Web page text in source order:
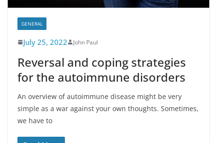
GENERAL
July 25, 2022 John Paul
Reversal and coping strategies
for the autoimmune disorders
An overview of autoimmune disease might be very
simple as a war against your own thoughts. Sometimes,
we have to